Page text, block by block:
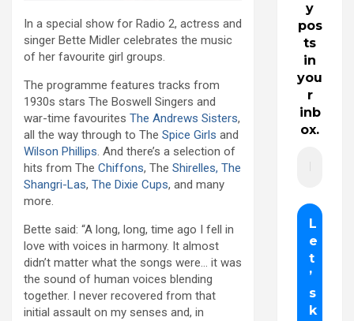
In a special show for Radio 2, actress and
singer Bette Midler celebrates the music
of her favourite girl groups.
The programme features tracks from
1930s stars The Boswell Singers and
war-time favourites The Andrews Sisters,
all the way through to The Spice Girls and
Wilson Phillips. And there’s a selection of
hits from The Chiffons, The Shirelles, The
Shangri-Las, The Dixie Cups, and many
more.
Bette said: “A long, long, time ago I fell in
love with voices in harmony. It almost
didn’t matter what the songs were… it was
the sound of human voices blending
together. I never recovered from that
initial assault on my senses and, in
y
pos
ts
in
you
r
inb
ox.